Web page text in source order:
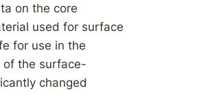
on the core
used for surface
for use in the
of the surface-
changed